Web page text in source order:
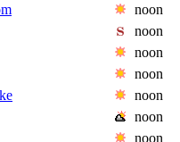
noon
noon
noon
noon
noon
noon
noon